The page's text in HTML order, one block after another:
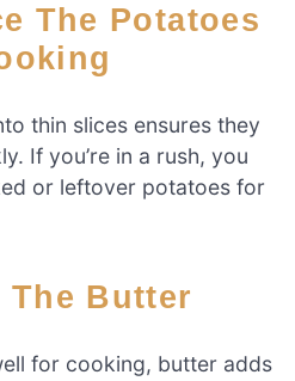
thin slices ensures they
If you’re in a rush, you
or leftover potatoes for
The Butter
for cooking, butter adds